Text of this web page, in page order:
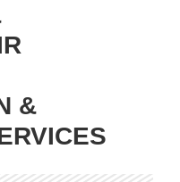
&